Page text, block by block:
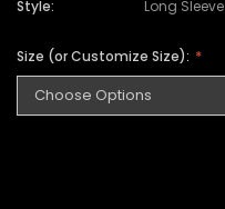
Style:
Long Sleeve
Size (or Customize Size):